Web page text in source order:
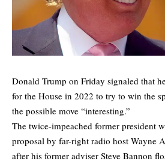
Donald Trump on Friday signaled that
for the House in 2022 to try to win the
the possible move “interesting.”
The twice-impeached former president
proposal by far-right radio host Wayne
after his former adviser Steve Bannon